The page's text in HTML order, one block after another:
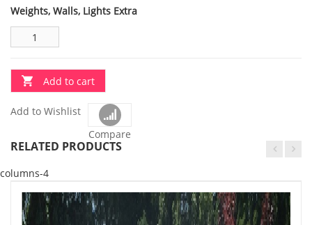
Weights, Walls, Lights Extra
Add to cart
Add to Wishlist
Compare
RELATED PRODUCTS
columns-4